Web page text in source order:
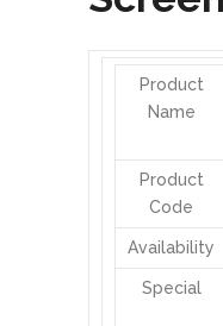
Product
Name
Product
Code
Availability
Special